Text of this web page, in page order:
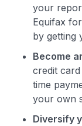
your
Equifax
by getting
Become
credit
time
your own
Diversify